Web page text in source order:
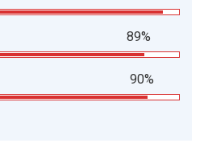
89%
90%